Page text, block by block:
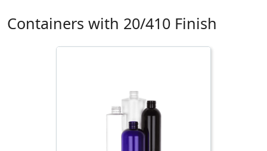
Containers with 20/410 Finish